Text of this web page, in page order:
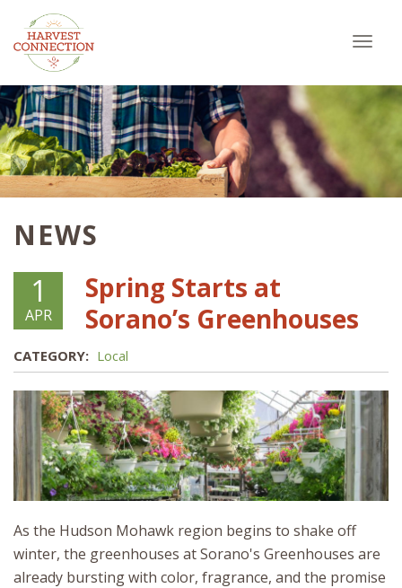
NEWS
1
APR
Spring Starts at
Sorano’s Greenhouses
CATEGORY: Local
As the Hudson Mohawk region begins to shake off
winter, the greenhouses at Sorano's Greenhouses are
already bursting with color, fragrance, and the promise